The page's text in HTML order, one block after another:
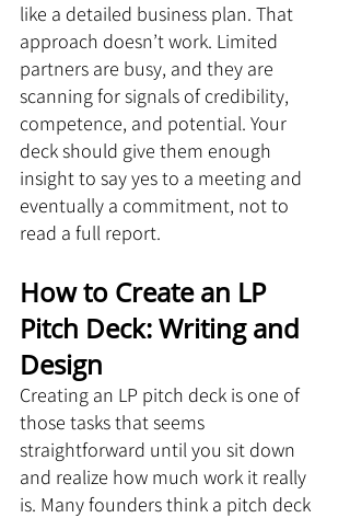
like a detailed business plan. That
approach doesn’t work. Limited
partners are busy, and they are
scanning for signals of credibility,
competence, and potential. Your
deck should give them enough
insight to say yes to a meeting and
eventually a commitment, not to
read a full report.
How to Create an LP
Pitch Deck: Writing and
Design
Creating an LP pitch deck is one of
those tasks that seems
straightforward until you sit down
and realize how much work it really
is. Many founders think a pitch deck